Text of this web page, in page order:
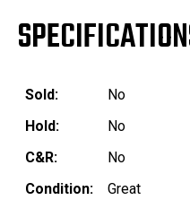
Sold:
No
Hold:
No
C&R:
No
Condition:
Great